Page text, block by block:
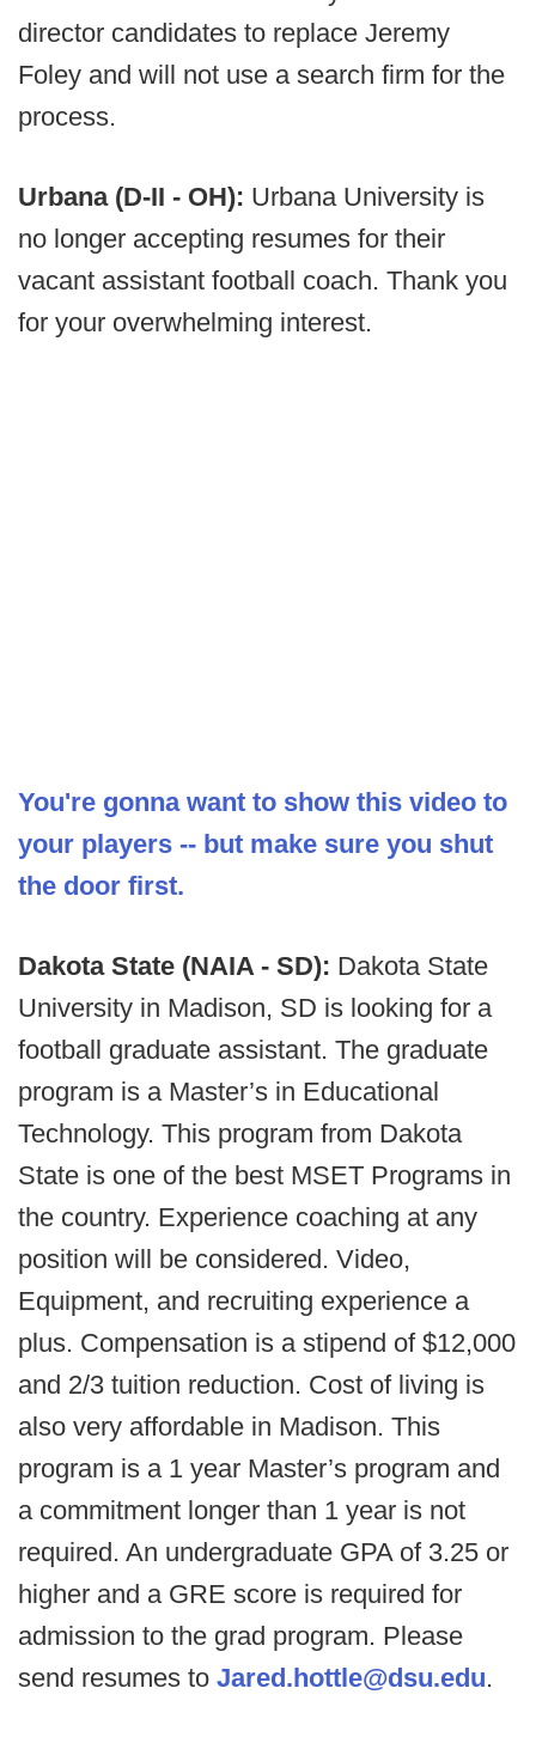
director candidates to replace Jeremy
Foley and will not use a search firm for the
process.
Urbana (D-II - OH): Urbana University is
no longer accepting resumes for their
vacant assistant football coach. Thank you
for your overwhelming interest.
You're gonna want to show this video to
your players -- but make sure you shut
the door first.
Dakota State (NAIA - SD): Dakota State
University in Madison, SD is looking for a
football graduate assistant. The graduate
program is a Master’s in Educational
Technology. This program from Dakota
State is one of the best MSET Programs in
the country. Experience coaching at any
position will be considered. Video,
Equipment, and recruiting experience a
plus. Compensation is a stipend of $12,000
and 2/3 tuition reduction. Cost of living is
also very affordable in Madison. This
program is a 1 year Master’s program and
a commitment longer than 1 year is not
required. An undergraduate GPA of 3.25 or
higher and a GRE score is required for
admission to the grad program. Please
send resumes to Jared.hottle@dsu.edu.